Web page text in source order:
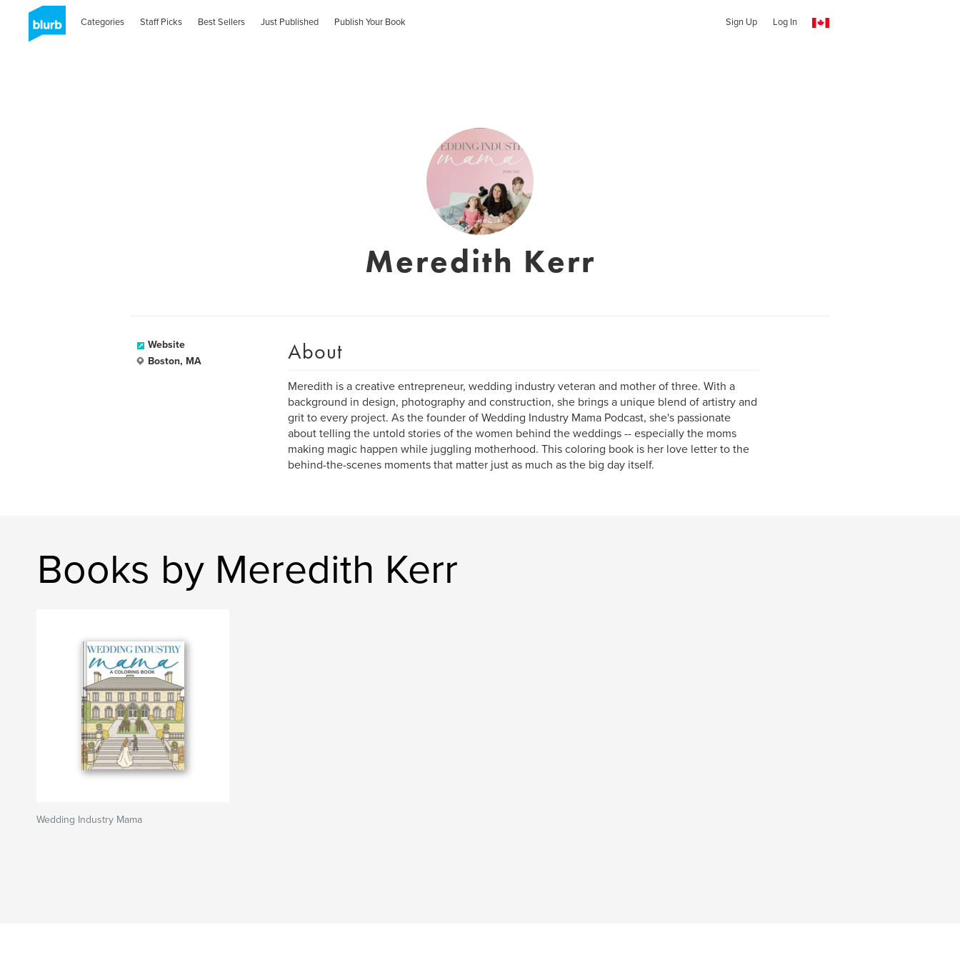
Categories Staff Picks Best Sellers Just Published Publish Your Book Sign Up Log In
Meredith Kerr
Website
Boston, MA
About
Meredith is a creative entrepreneur, wedding industry veteran and mother of three. With a
background in design, photography and construction, she brings a unique blend of artistry and
grit to every project. As the founder of Wedding Industry Mama Podcast, she's passionate
about telling the untold stories of the women behind the weddings -- especially the moms
making magic happen while juggling motherhood. This coloring book is her love letter to the
behind-the-scenes moments that matter just as much as the big day itself.
Books by Meredith Kerr
Wedding Industry Mama